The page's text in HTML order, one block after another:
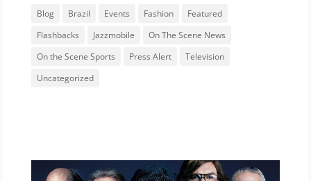
Blog Brazil Events Fashion
Featured
Flashbacks
Jazzmobile
On The Scene News
On the Scene Sports
Press Alert
Television
Uncategorized